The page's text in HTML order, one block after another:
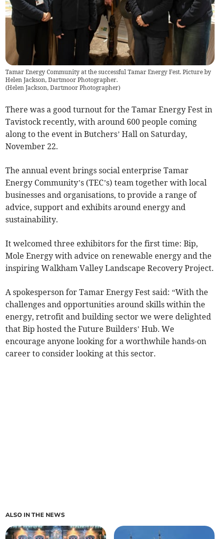
Tamar Energy Community at the successful Tamar Energy Fest. Picture by
Helen Jackson, Dartmoor Photographer.
(Helen Jackson, Dartmoor Photographer)
There was a good turnout for the Tamar Energy Fest in
Tavistock recently, with around 600 people coming
along to the event in Butchers’ Hall on Saturday,
November 22.
The annual event brings social enterprise Tamar
Energy Community’s (TEC’s) team together with local
businesses and organisations, to provide a range of
advice, support and exhibits around energy and
sustainability.
It welcomed three exhibitors for the first time: Bip,
Mole Energy with advice on renewable energy and the
inspiring Walkham Valley Landscape Recovery Project.
A spokesperson for Tamar Energy Fest said: “With the
challenges and opportunities around skills within the
energy, retrofit and building sector we were delighted
that Bip hosted the Future Builders’ Hub. We
encourage anyone looking for a worthwhile hands-on
career to consider looking at this sector.
ALSO IN THE NEWS